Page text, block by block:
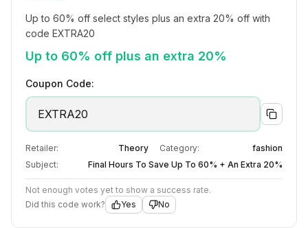
Up to 60% off select styles plus an extra 20% off with
code EXTRA20
Up to 60% off plus an extra 20%
Coupon Code:
EXTRA20
Retailer: Theory Category:
fashion
Subject:
Final Hours To Save Up To 60% + An Extra 20%
Not enough votes yet to show a success rate.
Did this code work?
Yes No